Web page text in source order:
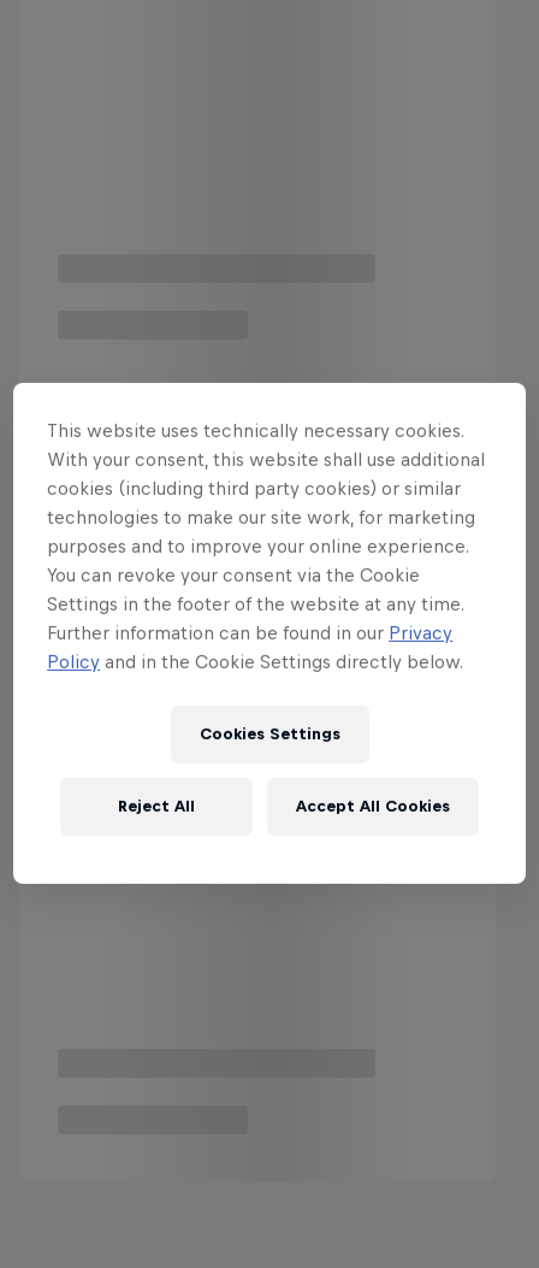
Latest & Greatest in Motor
This website uses technically necessary cookies.
With your consent, this website shall use additional
cookies (including third party cookies) or similar
technologies to make our site work, for marketing
purposes and to improve your online experience.
You can revoke your consent via the Cookie
Settings in the footer of the website at any time.
Further information can be found in our Privacy
Policy and in the Cookie Settings directly below.
Cookies Settings
Reject All Accept All Cookies